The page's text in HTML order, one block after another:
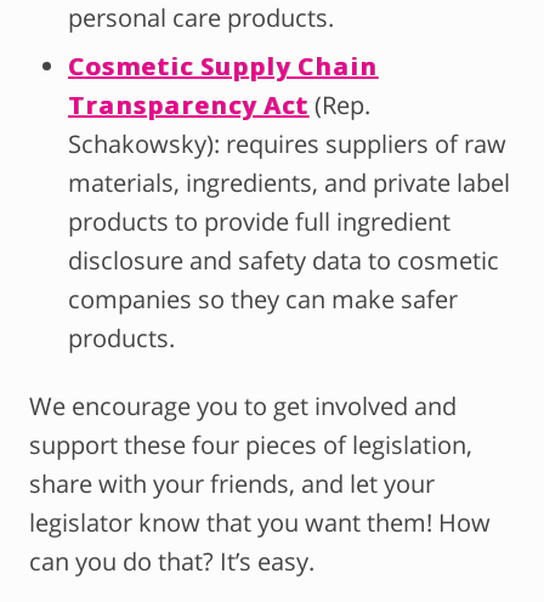
personal care products.
Cosmetic Supply Chain
Transparency Act (Rep.
Schakowsky): requires suppliers of raw
materials, ingredients, and private label
products to provide full ingredient
disclosure and safety data to cosmetic
companies so they can make safer
products.
We encourage you to get involved and
support these four pieces of legislation,
share with your friends, and let your
legislator know that you want them! How
can you do that? It’s easy.